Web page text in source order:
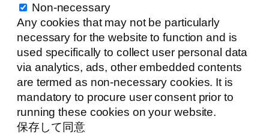
Non-necessary
Any cookies that may not be particularly
necessary for the website to function and is
used specifically to collect user personal data
via analytics, ads, other embedded contents
are termed as non-necessary cookies. It is
mandatory to procure user consent prior to
running these cookies on your website.
保存して同意